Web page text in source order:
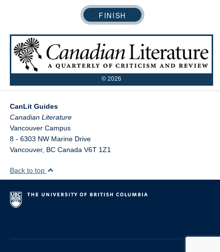
© 2026
CanLit Guides
Vancouver Campus
8 - 6303 NW Marine Drive
Vancouver, BC Canada V6T 1Z1
Back to top